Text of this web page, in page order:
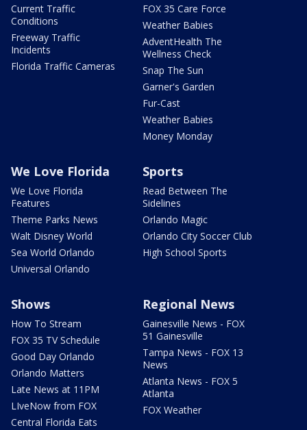
Current Traffic
Conditions
Freeway Traffic
Incidents
Florida Traffic Cameras
FOX 35 Care Force
Weather Babies
AdventHealth The
Wellness Check
Snap The Sun
Garner's Garden
Fur-Cast
Weather Babies
Money Monday
We Love Florida
We Love Florida
Features
Theme Parks News
Walt Disney World
Sea World Orlando
Universal Orlando
Sports
Read Between The
Sidelines
Orlando Magic
Orlando City Soccer Club
High School Sports
Shows
How To Stream
FOX 35 TV Schedule
Good Day Orlando
Orlando Matters
Late News at 11PM
LIveNow from FOX
Central Florida Eats
Regional News
Gainesville News - FOX
51 Gainesville
Tampa News - FOX 13
News
Atlanta News - FOX 5
Atlanta
FOX Weather